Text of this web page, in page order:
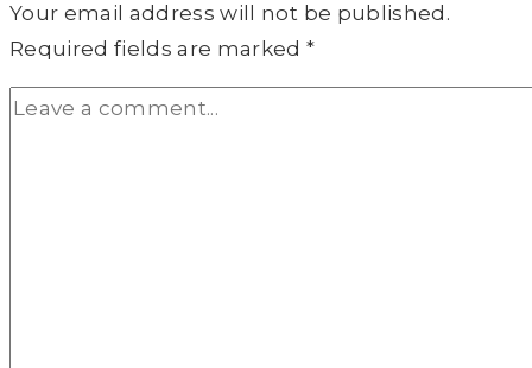
Your email address will not be published.
Required fields are marked*